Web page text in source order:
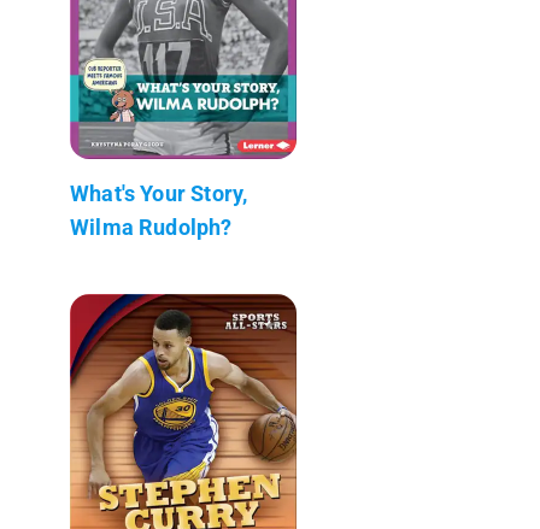
What's Your Story,
Wilma Rudolph?